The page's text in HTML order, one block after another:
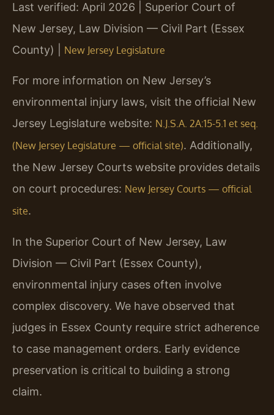
Last verified: April 2026 | Superior Court of
New Jersey, Law Division — Civil Part (Essex
County) | New Jersey Legislature
For more information on New Jersey’s
environmental injury laws, visit the official New
Jersey Legislature website: N.J.S.A. 2A:15-5.1 et seq.
(New Jersey Legislature — official site). Additionally,
the New Jersey Courts website provides details
on court procedures: New Jersey Courts — official
site.
In the Superior Court of New Jersey, Law
Division — Civil Part (Essex County),
environmental injury cases often involve
complex discovery. We have observed that
judges in Essex County require strict adherence
to case management orders. Early evidence
preservation is critical to building a strong
claim.